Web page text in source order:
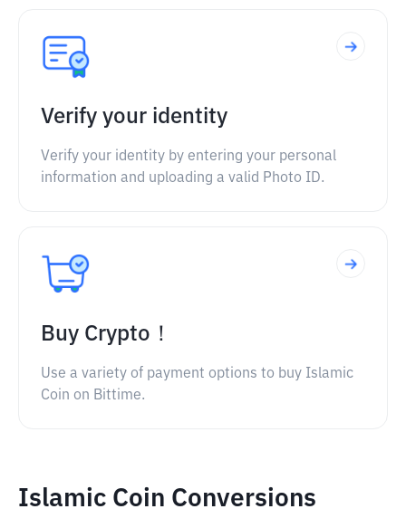
Verify your identity
Verify your identity by entering your personal
information and uploading a valid Photo ID.
Buy Crypto！
Use a variety of payment options to buy Islamic
Coin on Bittime.
Islamic Coin Conversions